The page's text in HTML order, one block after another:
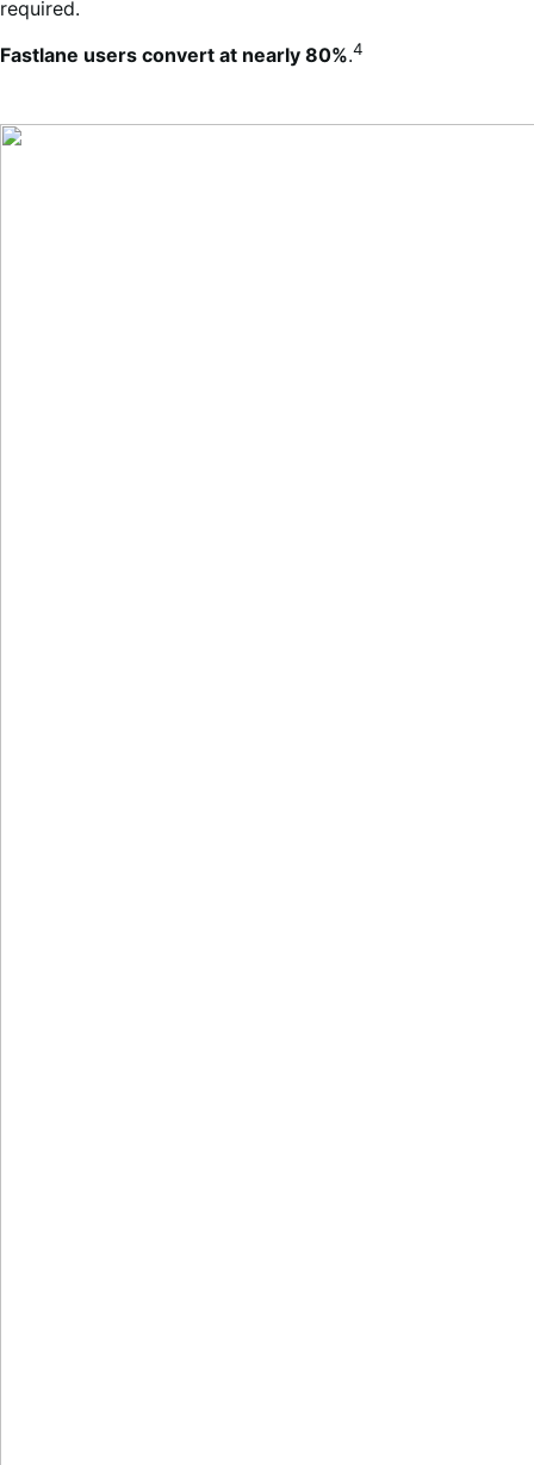
required.
Fastlane users convert at nearly 80%.4